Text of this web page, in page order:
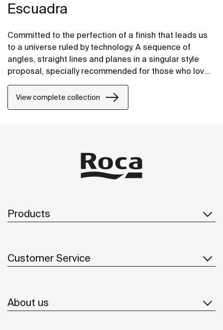
Escuadra
Committed to the perfection of a finish that leads us
to a universe ruled by technology. A sequence of
angles, straight lines and planes in a singular style
proposal, specially recommended for those who love
design inspired by urban life.
View complete collection
Products
Customer Service
About us